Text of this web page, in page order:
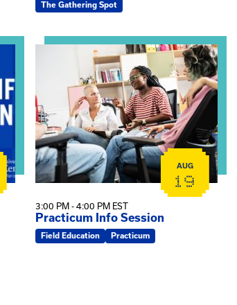
The Gathering Spot
View event: Practicum Info Session
AUG
19
3:00 PM - 4:00 PM EST
Practicum Info Session
Field Education Practicum